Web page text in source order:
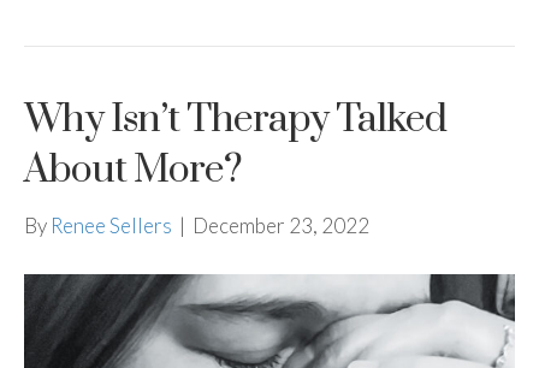
Why Isn’t Therapy Talked
About More?
By Renee Sellers | December 23, 2022